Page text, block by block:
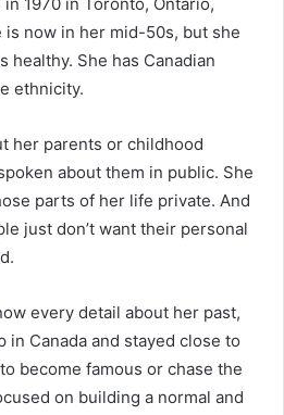
is now in her mid-50s, but she
healthy. She has Canadian
ethnicity.
her parents or childhood
about them in public. She
parts of her life private. And
just don’t want their personal
every detail about her past,
in Canada and stayed close to
become famous or chase the
on building a normal and